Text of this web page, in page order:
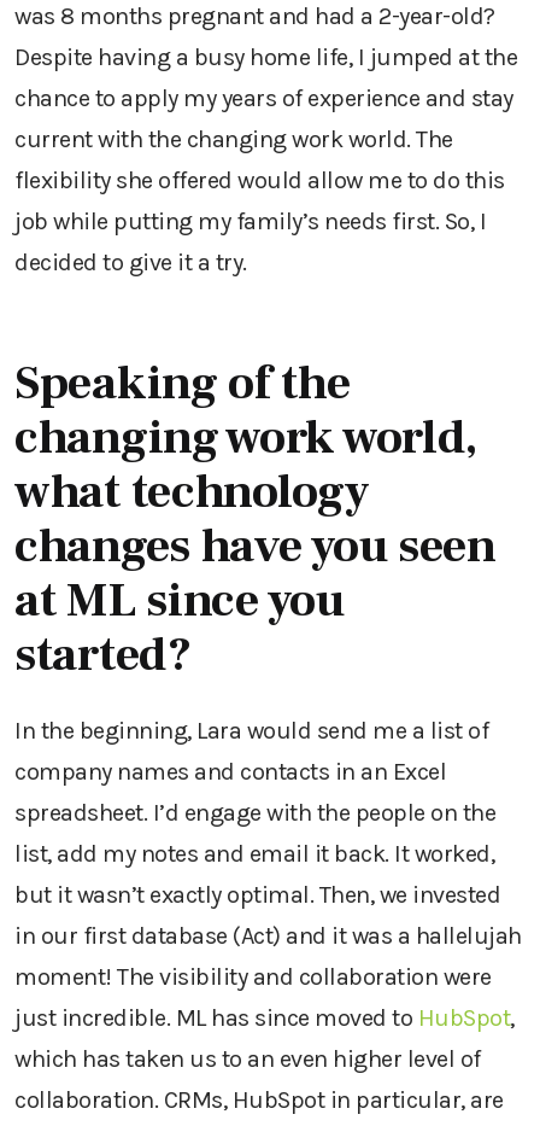
was 8 months pregnant and had a 2-year-old?
Despite having a busy home life, I jumped at the
chance to apply my years of experience and stay
current with the changing work world. The
flexibility she offered would allow me to do this
job while putting my family’s needs first. So, I
decided to give it a try.
Speaking of the
changing work world,
what technology
changes have you seen
at ML since you
started?
In the beginning, Lara would send me a list of
company names and contacts in an Excel
spreadsheet. I’d engage with the people on the
list, add my notes and email it back. It worked,
but it wasn’t exactly optimal. Then, we invested
in our first database (Act) and it was a hallelujah
moment! The visibility and collaboration were
just incredible. ML has since moved to HubSpot,
which has taken us to an even higher level of
collaboration. CRMs, HubSpot in particular, are